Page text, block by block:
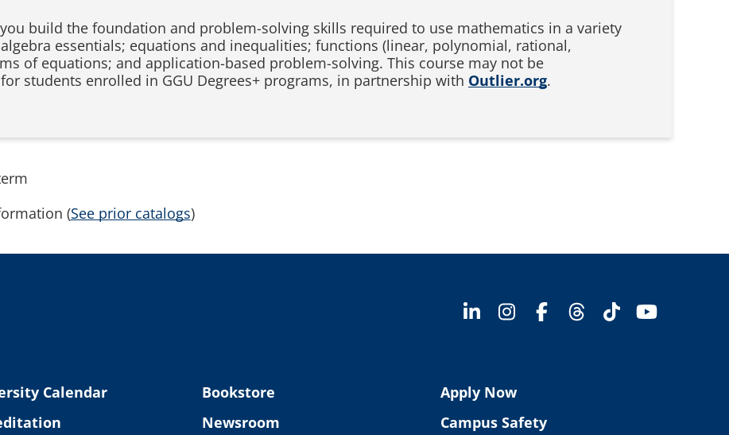
build the foundation and problem-solving skills required to use mathematics in a variety
essentials; equations and inequalities; functions (linear, polynomial, rational,
of equations; and application-based problem-solving. This course may not be
students enrolled in GGU Degrees+ programs, in partnership with Outlier.org.
(See prior catalogs)
Calendar
Bookstore
Newsroom
Apply Now
Campus Safety